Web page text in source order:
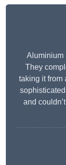
Aluminium
They
taking it from
and